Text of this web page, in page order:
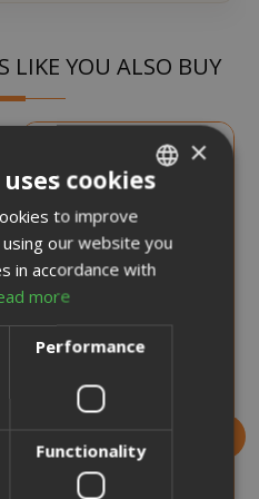
LIKE YOU ALSO BUY
Deo Mix Pro Air
€7.99
Earn 70 Saida Points
ENGLISH
×
cookies
to improve
our website you
in accordance with
more
Performance
Functionality